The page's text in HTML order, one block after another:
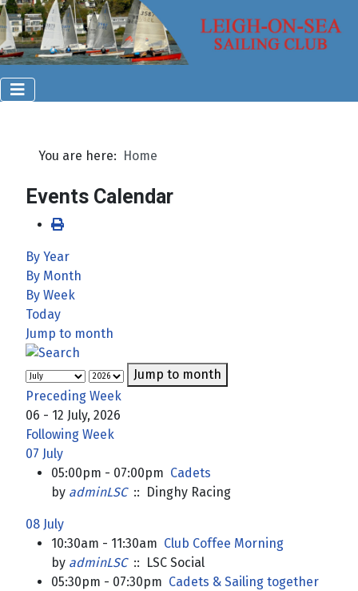
You are here: Home
Events Calendar
By Year
By Month
By Week
Today
Jump to month
Jump to month
Preceding Week
06 - 12 July, 2026
Following Week
07 July
05:00pm - 07:00pm Cadets
by adminLSC:: Dinghy Racing
08 July
10:30am - 11:30am Club Coffee Morning
by adminLSC:: LSC Social
05:30pm - 07:30pm Cadets & Sailing together